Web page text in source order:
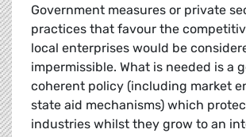
Government measures or private
practices that favour the
local enterprises would be
impermissible. What is needed is a
coherent policy (including market
state aid mechanisms) which
industries whilst they grow to an